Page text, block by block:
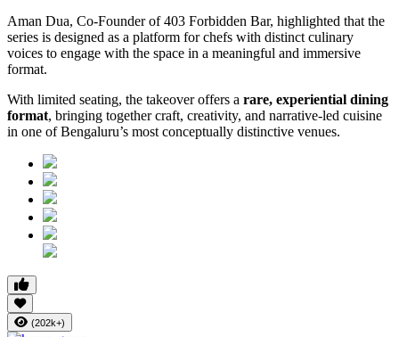
Aman Dua, Co-Founder of 403 Forbidden Bar, highlighted that the
series is designed as a platform for chefs with distinct culinary
voices to engage with the space in a meaningful and immersive
format.
With limited seating, the takeover offers a rare, experiential dining
format, bringing together craft, creativity, and narrative-led cuisine
in one of Bengaluru’s most conceptually distinctive venues.
(202k+)